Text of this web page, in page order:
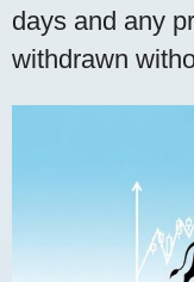
days and any
withdrawn